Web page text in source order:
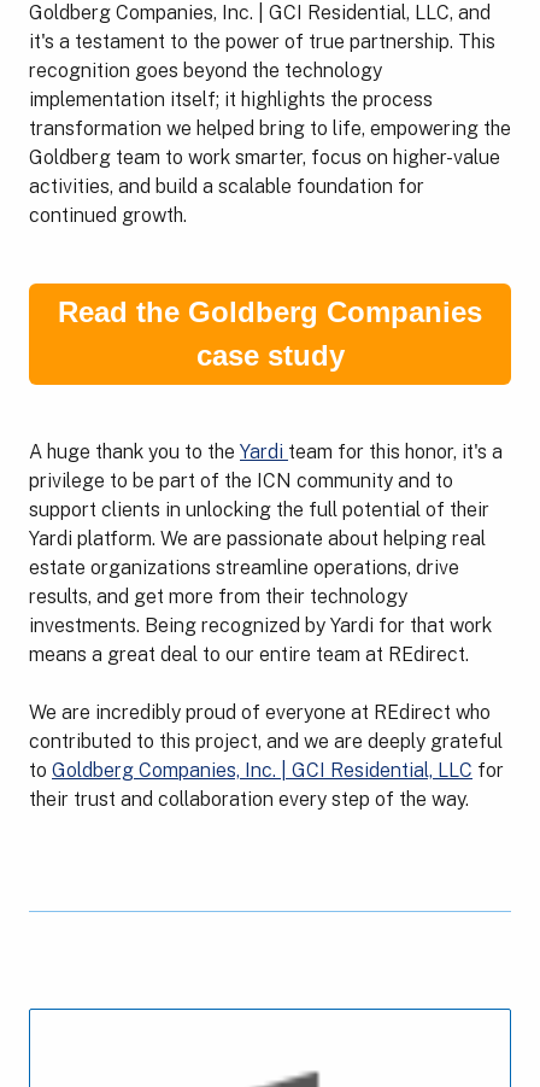
Goldberg Companies, Inc. | GCI Residential, LLC, and
it's a testament to the power of true partnership. This
recognition goes beyond the technology
implementation itself; it highlights the process
transformation we helped bring to life, empowering the
Goldberg team to work smarter, focus on higher-value
activities, and build a scalable foundation for
continued growth.
Read the Goldberg Companies
case study
A huge thank you to the Yardi team for this honor, it's a
privilege to be part of the ICN community and to
support clients in unlocking the full potential of their
Yardi platform. We are passionate about helping real
estate organizations streamline operations, drive
results, and get more from their technology
investments. Being recognized by Yardi for that work
means a great deal to our entire team at REdirect.
We are incredibly proud of everyone at REdirect who
contributed to this project, and we are deeply grateful
to Goldberg Companies, Inc. | GCI Residential, LLC for
their trust and collaboration every step of the way.